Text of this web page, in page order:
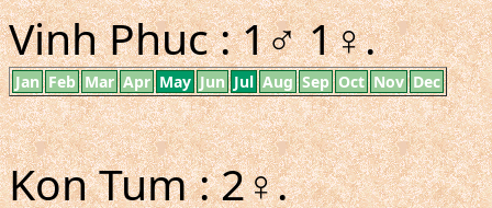
Vinh Phuc : 1♂ 1♀.
Jan Feb Mar Apr May Jun Jul Aug Sep Oct Nov Dec
Kon Tum : 2♀.